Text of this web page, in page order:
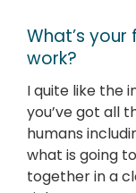
What’s
work?
I quite like the
you’ve got all
humans
what is going
together in a